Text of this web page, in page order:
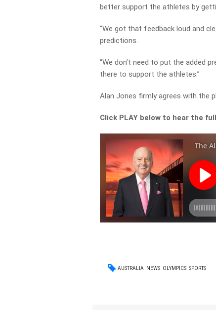
better support the athletes by
“We got that feedback loud and
predictions.
“We don’t need to put the added
there to support the athletes.”
Alan Jones firmly agrees with the
Click PLAY below to hear the
AUSTRALIA NEWS OLYMPICS SPORTS